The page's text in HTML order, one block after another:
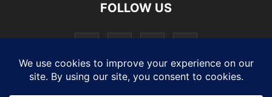
FOLLOW US